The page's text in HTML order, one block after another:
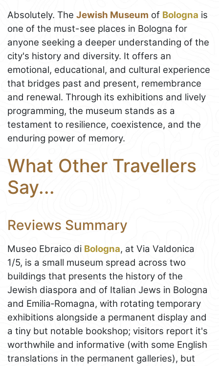
Absolutely. The Jewish Museum of Bologna is
one of the must-see places in Bologna for
anyone seeking a deeper understanding of the
city's history and diversity. It offers an
emotional, educational, and cultural experience
that bridges past and present, remembrance
and renewal. Through its exhibitions and lively
programming, the museum stands as a
testament to resilience, coexistence, and the
enduring power of memory.
What Other Travellers
Say...
Reviews Summary
Museo Ebraico di Bologna, at Via Valdonica
1/5, is a small museum spread across two
buildings that presents the history of the
Jewish diaspora and of Italian Jews in Bologna
and Emilia‑Romagna, with rotating temporary
exhibitions alongside a permanent display and
a tiny but notable bookshop; visitors report it's
worthwhile and informative (with some English
translations in the permanent galleries), but